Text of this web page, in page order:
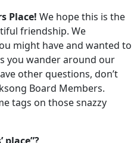
Place! We hope this is the
friendship. We
might have and wanted to
you wander around our
other questions, don’t
Board Members.
tags on those snazzy